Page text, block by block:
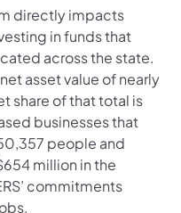
directly impacts
in funds that
across the state.
asset value of nearly
share of that total is
businesses that
people and
million in the
commitments